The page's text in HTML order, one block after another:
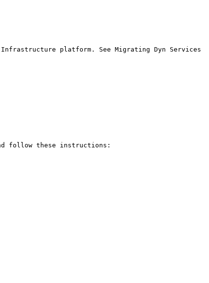
platform. See Migrating Dyn Services
follow these instructions: